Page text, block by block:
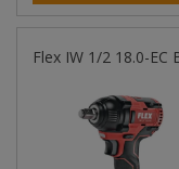
Flex IW 1/2 18.0-